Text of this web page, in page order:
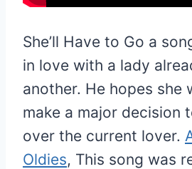
She’ll Have to Go a
in love with a lady
another. He hopes she
make a major decision
over the current lover.
Oldies, This song was